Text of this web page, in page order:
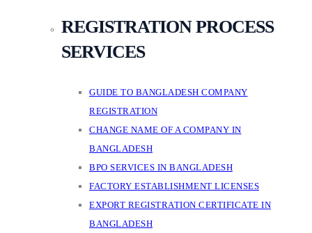
REGISTRATION PROCESS
SERVICES
GUIDE TO BANGLADESH COMPANY
REGISTRATION
CHANGE NAME OF A COMPANY IN
BANGLADESH
BPO SERVICES IN BANGLADESH
FACTORY ESTABLISHMENT LICENSES
EXPORT REGISTRATION CERTIFICATE IN
BANGLADESH